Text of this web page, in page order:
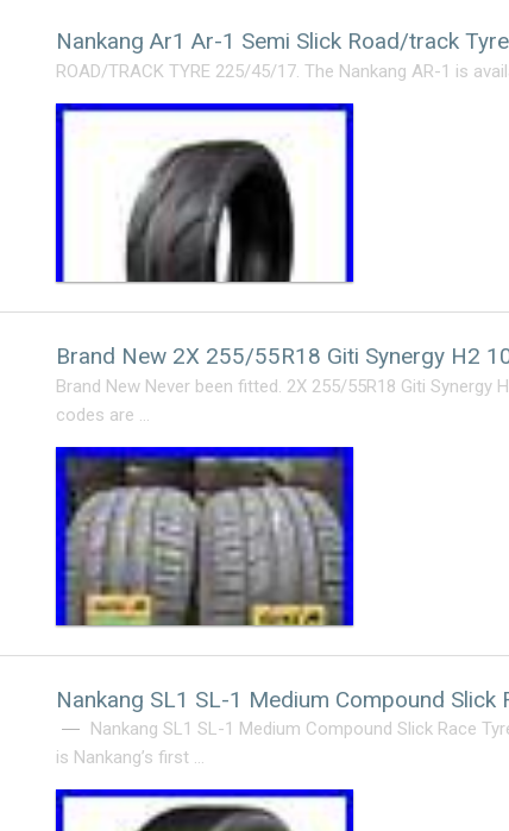
Nankang Ar1 Ar-1 Semi Slick Road/track
ROAD/TRACK TYRE 225/45/17. The Nankang AR-1 is
Brand New 2X 255/55R18 Giti Synergy H2
Brand New Never been fitted. 2X 255/55R18 Giti
codes are …
Nankang SL1 SL-1 Medium Compound
Nankang SL1 SL-1 Medium Compound Slick Race
is Nankang’s first …